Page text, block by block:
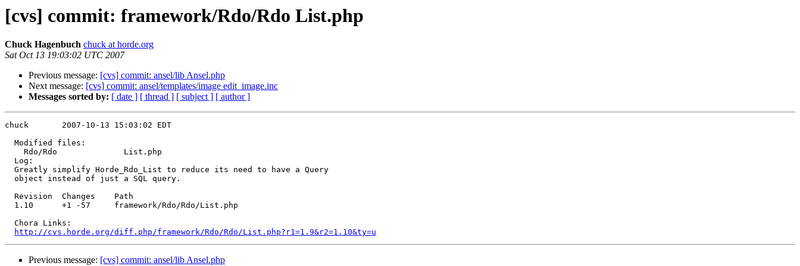
[cvs] commit: framework/Rdo/Rdo List.php
Chuck Hagenbuch chuck at horde.org
Sat Oct 13 19:03:02 UTC 2007
Previous message: [cvs] commit: ansel/lib Ansel.php
Next message: [cvs] commit: ansel/templates/image edit_image.inc
Messages sorted by: [ date ] [ thread ] [ subject ] [ author ]
chuck       2007-10-13 15:03:02 EDT
  Modified files:
    Rdo/Rdo              List.php
  Log:
  Greatly simplify Horde_Rdo_List to reduce its need to have a Query
  object instead of just a SQL query.
  Revision  Changes    Path
  1.10      +1 -57     framework/Rdo/Rdo/List.php
  Chora Links:
http://cvs.horde.org/diff.php/framework/Rdo/Rdo/List.php?r1=1.9&r2=1.10&ty=u
Previous message: [cvs] commit: ansel/lib Ansel.php